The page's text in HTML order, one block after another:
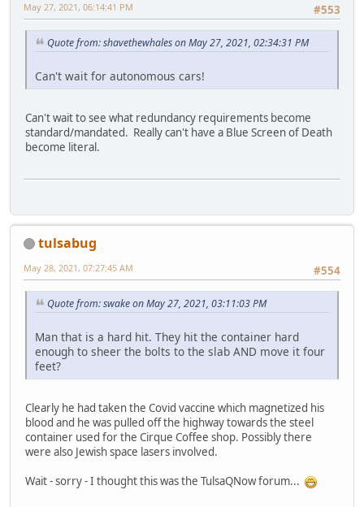
#553
May 27, 2021, 06:14:41 PM
Quote from: shavethewhales on May 27, 2021, 02:34:31 PM
Can't wait for autonomous cars!
Can't wait to see what redundancy requirements become
standard/mandated. Really can't have a Blue Screen of Death
become literal.
tulsabug
#554
May 28, 2021, 07:27:45 AM
Quote from: swake on May 27, 2021, 03:11:03 PM
Man that is a hard hit. They hit the container hard
enough to sheer the bolts to the slab AND move it four
feet?
Clearly he had taken the Covid vaccine which magnetized his
blood and he was pulled off the highway towards the steel
container used for the Cirque Coffee shop. Possibly there
were also Jewish space lasers involved.
Wait - sorry - I thought this was the TulsaQNow forum...